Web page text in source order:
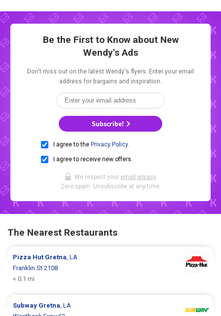
Be the First to Know about New
Wendy's Ads
Don't miss out on the latest Wendy's flyers. Enter your email
address for bargains and inspiration.
Subscribe!
I agree to the Privacy Policy.
I agree to receive new offers.
We respect your email privacy.
Zero spam. Unsubscribe at any time.
The Nearest Restaurants
Pizza Hut Gretna, LA
Franklin St 2108
< 0.1 mi
Subway Gretna, LA